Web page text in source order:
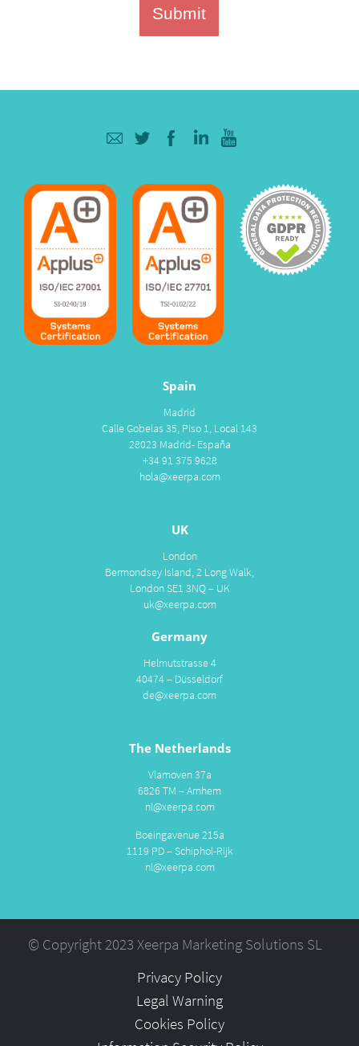
Submit
Spain
Madrid
Calle Gobelas 35, Piso 1, Local 143
28023 Madrid- España
+34 91 375 9628
hola@xeerpa.com
UK
London
Bermondsey Island, 2 Long Walk,
London SE1 3NQ – UK
uk@xeerpa.com
Germany
Helmutstrasse 4
40474 – Düsseldorf
de@xeerpa.com
The Netherlands
Vlamoven 37a
6826 TM – Arnhem
nl@xeerpa.com
Boeingavenue 215a
1119 PD – Schiphol-Rijk
nl@xeerpa.com
© Copyright 2023 Xeerpa Marketing Solutions SL
Privacy Policy
Legal Warning
Cookies Policy